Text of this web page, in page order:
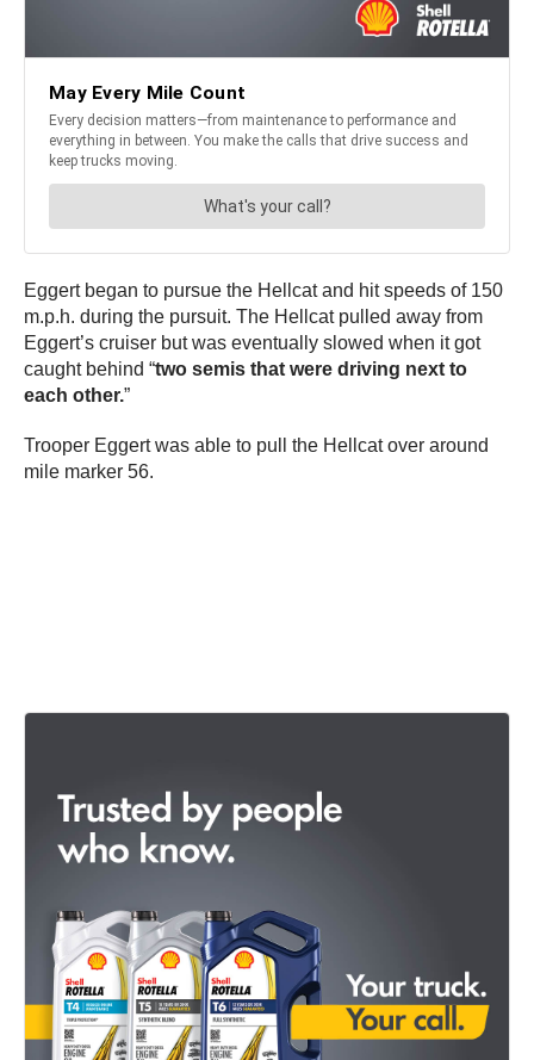
Eggert began to pursue the Hellcat and hit speeds of 150
m.p.h. during the pursuit. The Hellcat pulled away from
Eggert’s cruiser but was eventually slowed when it got
caught behind “two semis that were driving next to
each other.”
Trooper Eggert was able to pull the Hellcat over around
mile marker 56.